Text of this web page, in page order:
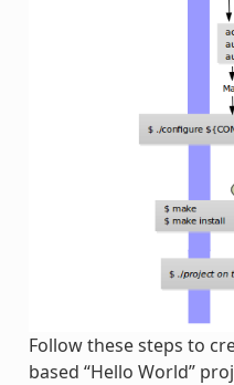
Follow these steps to
based “Hello World”